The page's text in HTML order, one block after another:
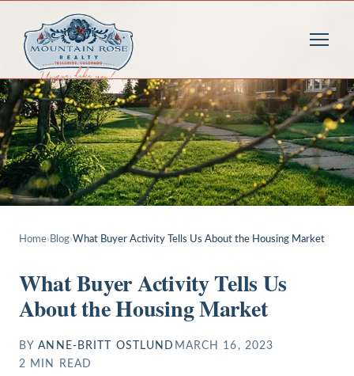
Home› Blog›What Buyer Activity Tells Us About the Housing Market
What Buyer Activity Tells Us
About the Housing Market
BY ANNE-BRITT OSTLUND MARCH 16, 2023
2 MIN READ